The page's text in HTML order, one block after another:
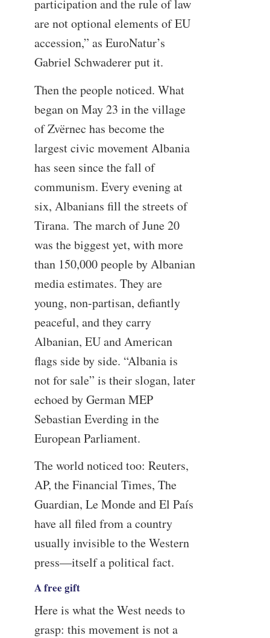
participation and the rule of law
are not optional elements of EU
accession,” as EuroNatur’s
Gabriel Schwaderer put it.
Then the people noticed. What
began on May 23 in the village
of Zvërnec has become the
largest civic movement Albania
has seen since the fall of
communism. Every evening at
six, Albanians fill the streets of
Tirana. The march of June 20
was the biggest yet, with more
than 150,000 people by Albanian
media estimates. They are
young, non-partisan, defiantly
peaceful, and they carry
Albanian, EU and American
flags side by side. “Albania is
not for sale” is their slogan, later
echoed by German MEP
Sebastian Everding in the
European Parliament.
The world noticed too: Reuters,
AP, the Financial Times, The
Guardian, Le Monde and El País
have all filed from a country
usually invisible to the Western
press—itself a political fact.
A free gift
Here is what the West needs to
grasp: this movement is not a